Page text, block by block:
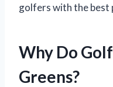
golfers with the best
Why Do
Greens?